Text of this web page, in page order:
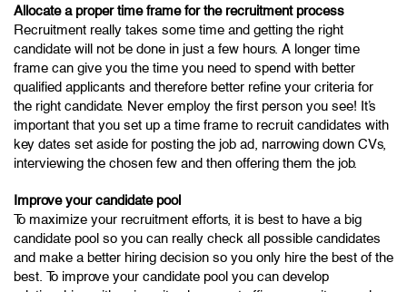
Allocate a proper time frame for the recruitment process
Recruitment really takes some time and getting the right
candidate will not be done in just a few hours. A longer time
frame can give you the time you need to spend with better
qualified applicants and therefore better refine your criteria for
the right candidate. Never employ the first person you see! It’s
important that you set up a time frame to recruit candidates with
key dates set aside for posting the job ad, narrowing down CVs,
interviewing the chosen few and then offering them the job.
Improve your candidate pool
To maximize your recruitment efforts, it is best to have a big
candidate pool so you can really check all possible candidates
and make a better hiring decision so you only hire the best of the
best. To improve your candidate pool you can develop